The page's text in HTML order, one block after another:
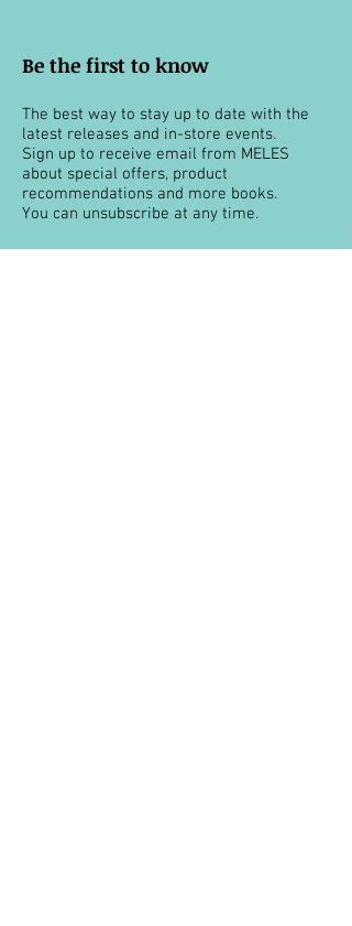
Be the first to know
The best way to stay up to date with the
latest releases and in-store events.
Sign up to receive email from MELES
about special offers, product
recommendations and more books.
You can unsubscribe at any time.